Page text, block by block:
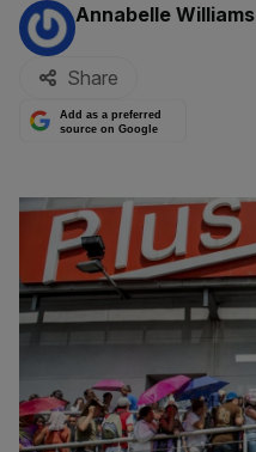
By:
Annabelle Williams
Share
Add as a preferred
source on Google